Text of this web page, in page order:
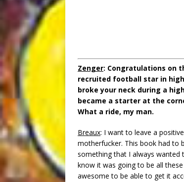
Zenger: Congratulations on
recruited football star in
broke your neck during a
became a starter at the
What a ride, my man.
Breaux: I want to leave a
motherfucker. This book had to
something that I always wanted
know it was going to be all
awesome to be able to get it